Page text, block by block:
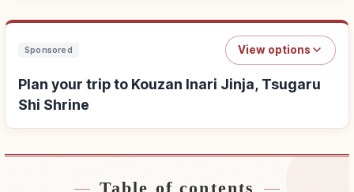
Sponsored View options
Plan your trip to Kouzan Inari Jinja, Tsugaru
Shi Shrine
Table of contents